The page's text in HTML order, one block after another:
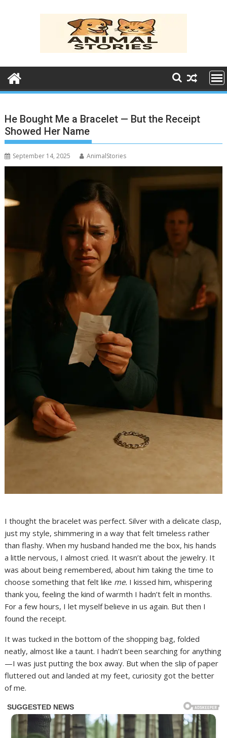
He Bought Me a Bracelet — But the Receipt
Showed Her Name
September 14, 2025 AnimalStories
I thought the bracelet was perfect. Silver with a delicate clasp,
just my style, shimmering in a way that felt timeless rather
than flashy. When my husband handed me the box, his hands
a little nervous, I almost cried. It wasn’t about the jewelry. It
was about being remembered, about him taking the time to
choose something that felt like me. I kissed him, whispering
thank you, feeling the kind of warmth I hadn’t felt in months.
For a few hours, I let myself believe in us again. But then I
found the receipt.
It was tucked in the bottom of the shopping bag, folded
neatly, almost like a taunt. I hadn’t been searching for anything
—I was just putting the box away. But when the slip of paper
fluttered out and landed at my feet, curiosity got the better
of me.